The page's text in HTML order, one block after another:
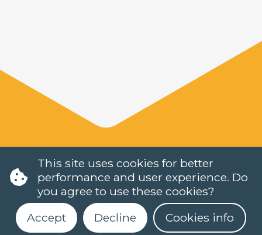
This site uses cookies for better
performance and user experience. Do
you agree to use these cookies?
Accept
Decline Cookies info